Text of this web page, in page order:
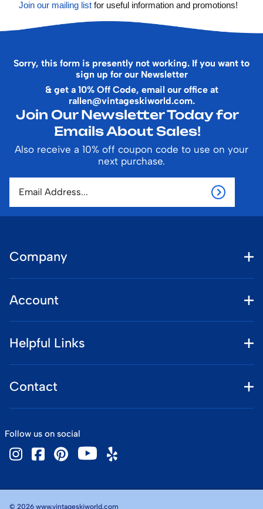
Join our mailing list for useful information and promotions!
Sorry, this form is presently not working. If you want to
sign up for our Newsletter
& get a 10% Off Code, email our office at
rallen@vintageskiworld.com.
Join Our Newsletter Today for
Emails About Sales!
Also receive a 10% off coupon code to use on your
next purchase.
Company
Account
Helpful Links
Contact
Follow us on social
© 2026 www.vintageskiworld.com